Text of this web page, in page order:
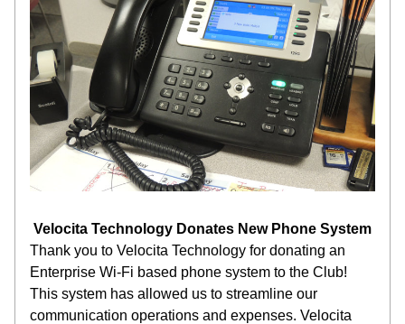
Velocita Technology Donates New Phone System
Thank you to Velocita Technology for donating an
Enterprise Wi-Fi based phone system to the Club!
This system has allowed us to streamline our
communication operations and expenses. Velocita